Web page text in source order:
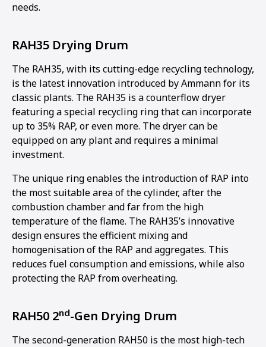
needs.
RAH35 Drying Drum
The RAH35, with its cutting-edge recycling technology,
is the latest innovation introduced by Ammann for its
classic plants. The RAH35 is a counterflow dryer
featuring a special recycling ring that can incorporate
up to 35% RAP, or even more. The dryer can be
equipped on any plant and requires a minimal
investment.
The unique ring enables the introduction of RAP into
the most suitable area of the cylinder, after the
combustion chamber and far from the high
temperature of the flame. The RAH35’s innovative
design ensures the efficient mixing and
homogenisation of the RAP and aggregates. This
reduces fuel consumption and emissions, while also
protecting the RAP from overheating.
RAH50 2nd-Gen Drying Drum
The second-generation RAH50 is the most high-tech